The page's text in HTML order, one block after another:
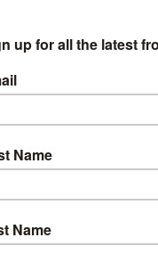
for strike action,
to this vote. It would
or for the
unions, supporting
an opportunity